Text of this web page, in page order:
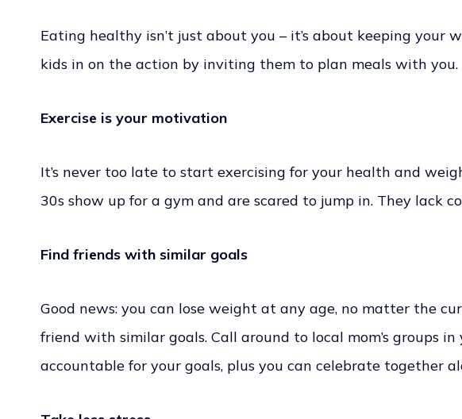
Eating healthy isn’t just about you – it’s about keeping
kids in on the action by inviting them to plan meals with you.
Exercise is your motivation
It’s never too late to start exercising for your health and
30s show up for a gym and are scared to jump in. They lack
Find friends with similar goals
Good news: you can lose weight at any age, no matter the
friend with similar goals. Call around to local mom’s groups
accountable for your goals, plus you can celebrate together